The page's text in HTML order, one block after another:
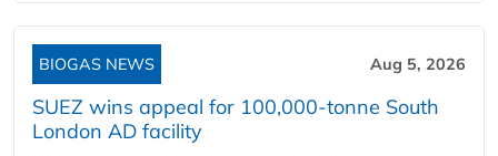
BIOGAS NEWS Aug 5, 2026
SUEZ wins appeal for 100,000-tonne South
London AD facility